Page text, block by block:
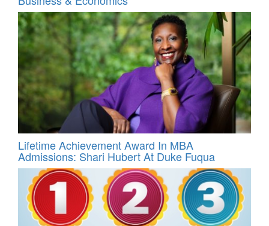
Lifetime Achievement Award In MBA
Admissions: Shari Hubert At Duke Fuqua